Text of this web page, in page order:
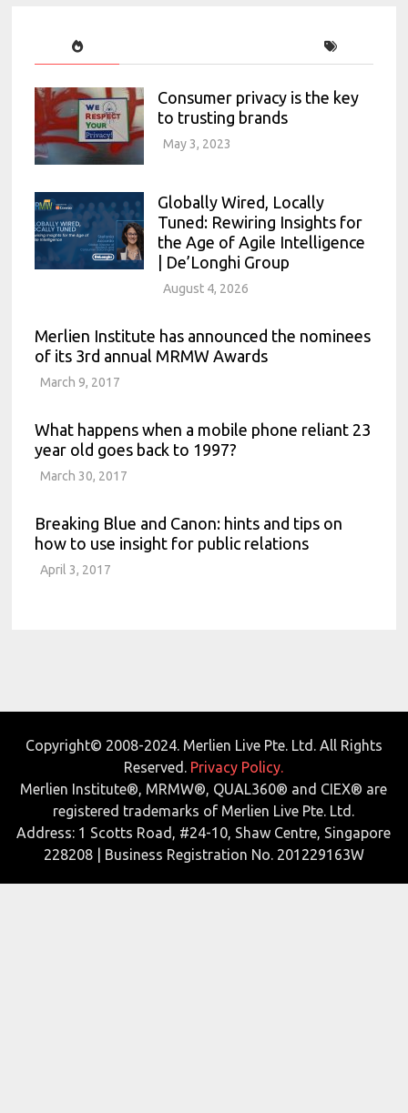
Consumer privacy is the key
to trusting brands
May 3, 2023
Globally Wired, Locally
Tuned: Rewiring Insights for
the Age of Agile Intelligence
| De’Longhi Group
August 4, 2026
Merlien Institute has announced the nominees
of its 3rd annual MRMW Awards
March 9, 2017
What happens when a mobile phone reliant 23
year old goes back to 1997?
March 30, 2017
Breaking Blue and Canon: hints and tips on
how to use insight for public relations
April 3, 2017
Copyright© 2008-2024. Merlien Live Pte. Ltd. All Rights
Reserved. Privacy Policy.
Merlien Institute®, MRMW®, QUAL360® and CIEX® are
registered trademarks of Merlien Live Pte. Ltd.
Address: 1 Scotts Road, #24-10, Shaw Centre, Singapore
228208 | Business Registration No. 201229163W